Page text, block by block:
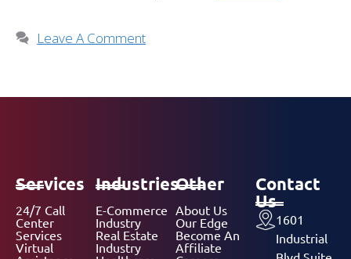
Leave A Comment
Services
24/7 Call
Center
Services
Virtual
Industries
E-Commerce
Industry
Real Estate
Industry
Other
About Us
Our Edge
Become An
Affiliate
Contact
Us
1601
Industrial